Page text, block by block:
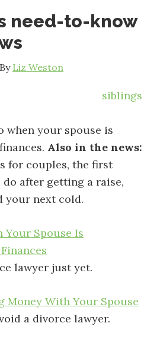
need-to-know
By Liz Weston
when your spouse is
Also in the news:
for couples, the first
after getting a raise,
your next cold.
Your Spouse Is
lawyer just yet.
Money With Your Spouse
a divorce lawyer.